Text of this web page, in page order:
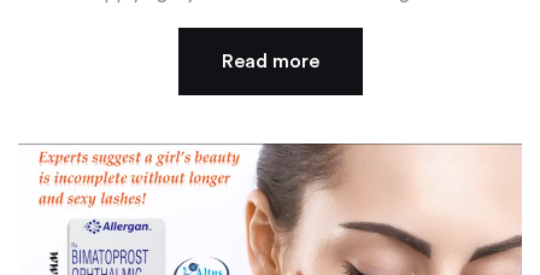
Read more